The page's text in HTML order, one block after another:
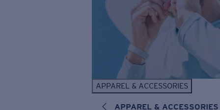
APPAREL & ACCESSORIES
APPAREL & ACCESSORIES